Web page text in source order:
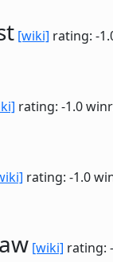
[wiki] rating: -
rating: -1.0
rating: -1.0
[wiki] rating: